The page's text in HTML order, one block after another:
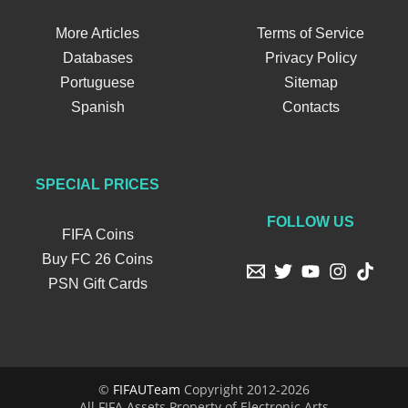
More Articles
Databases
Portuguese
Spanish
Terms of Service
Privacy Policy
Sitemap
Contacts
SPECIAL PRICES
FIFA Coins
Buy FC 26 Coins
PSN Gift Cards
FOLLOW US
© FIFAUTeam Copyright 2012-2026